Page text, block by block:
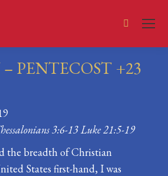
Search:
PENTECOST +23
3:6-13 Luke 21:5-19
the breadth of Christian
States first-hand, I was